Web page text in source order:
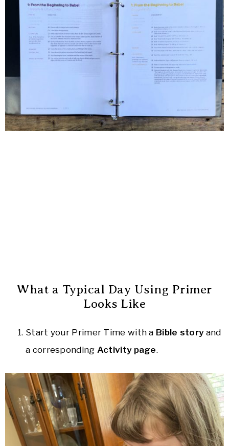
What a Typical Day Using Primer
Looks Like
Start your Primer Time with a Bible storyand
a corresponding Activity page.